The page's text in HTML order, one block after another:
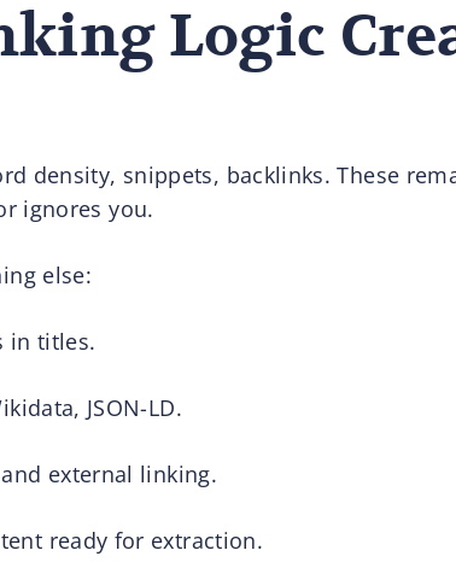
Logic
density, snippets, backlinks. These
ignores you.
else:
in titles.
JSON-LD.
external linking.
ready for extraction.